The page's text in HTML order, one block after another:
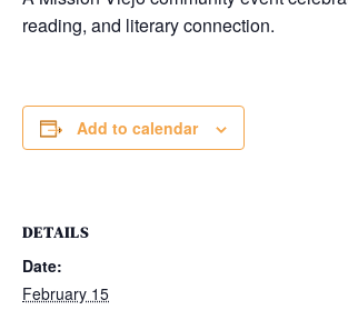
reading, and literary connection.
Add to calendar
DETAILS
Date:
February 15